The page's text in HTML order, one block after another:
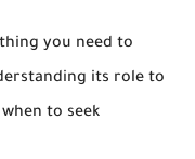
you need to
its role to
to seek